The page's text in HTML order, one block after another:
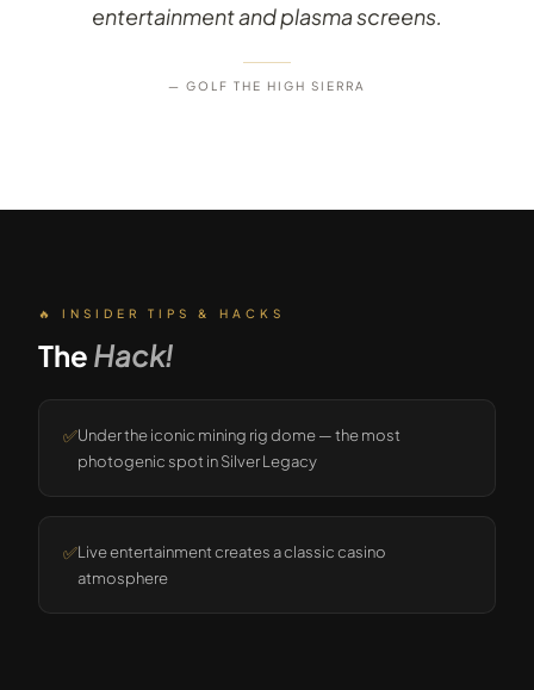
entertainment and plasma screens.
— GOLF THE HIGH SIERRA
🔥 INSIDER TIPS & HACKS
The Hack!
✅Under the iconic mining rig dome — the most
photogenic spot in Silver Legacy
✅Live entertainment creates a classic casino
atmosphere